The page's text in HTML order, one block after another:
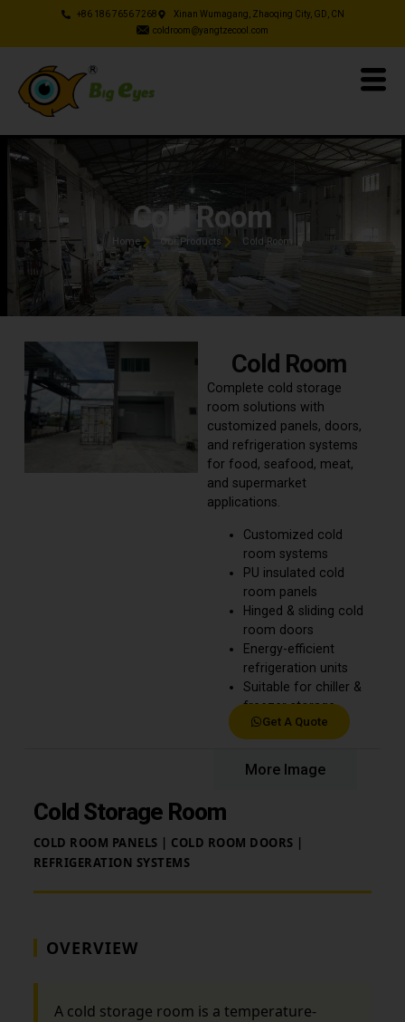
+86 186 7656 7268
Xinan Wumagang, Zhaoqing City, GD, CN
coldroom@yangtzecool.com
Cold Room
Home Our Products Cold Room
Cold Room
Complete cold storage
room solutions with
customized panels, doors,
and refrigeration systems
for food, seafood, meat,
and supermarket
applications.
Customized cold
room systems
PU insulated cold
room panels
Hinged & sliding cold
room doors
Energy-efficient
refrigeration units
Suitable for chiller &
freezer storage
Get A Quote
More Image
Cold Storage Room
COLD ROOM PANELS | COLD ROOM DOORS |
REFRIGERATION SYSTEMS
OVERVIEW
A cold storage room is a temperature-